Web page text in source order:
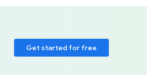
Get started for free